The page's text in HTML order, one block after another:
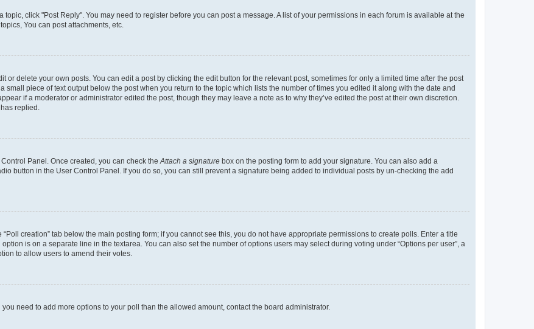
topic, click "Post Reply". You may need to register before you can post a message. A list of your permissions in each forum is available at the
You can post attachments, etc.
or delete your own posts. You can edit a post by clicking the edit button for the relevant post, sometimes for only a limited time after the post
piece of text output below the post when you return to the topic which lists the number of times you edited it along with the date and
if a moderator or administrator edited the post, though they may leave a note as to why they’ve edited the post at their own discretion.
replied.
Panel. Once created, you can check the Attach a signature box on the posting form to add your signature. You can also add a
button in the User Control Panel. If you do so, you can still prevent a signature being added to individual posts by un-checking the add
creation” tab below the main posting form; if you cannot see this, you do not have appropriate permissions to create polls. Enter a title
is on a separate line in the textarea. You can also set the number of options users may select during voting under “Options per user”, a
to allow users to amend their votes.
need to add more options to your poll than the allowed amount, contact the board administrator.